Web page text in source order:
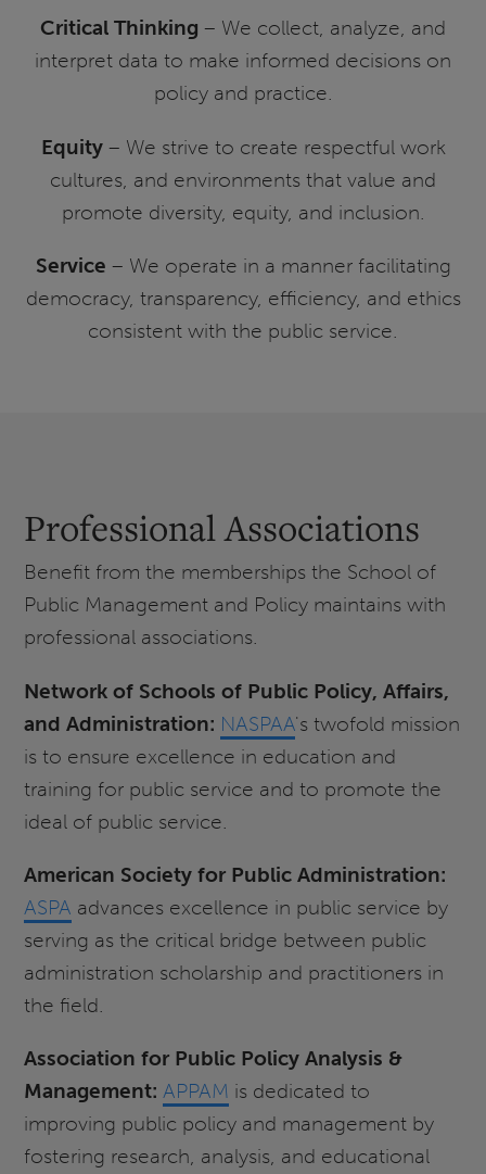
Critical Thinking – We collect, analyze, and
interpret data to make informed decisions on
policy and practice.
Equity– We strive to create respectful work
cultures, and environments that value and
promote diversity, equity, and inclusion.
Service – We operate in a manner facilitating
democracy, transparency, efficiency, and ethics
consistent with the public service.
Professional Associations
Benefit from the memberships the School of
Public Management and Policy maintains with
professional associations.
Network of Schools of Public Policy, Affairs,
and Administration: NASPAA's twofold mission
is to ensure excellence in education and
training for public service and to promote the
ideal of public service.
American Society for Public Administration:
ASPA advances excellence in public service by
serving as the critical bridge between public
administration scholarship and practitioners in
the field.
Association for Public Policy Analysis &
Management: APPAM is dedicated to
improving public policy and management by
fostering research, analysis, and educational